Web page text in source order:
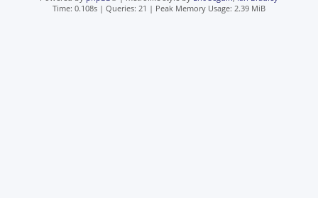
Time: 0.108s | Queries: 21 | Peak Memory Usage: 2.39 MiB